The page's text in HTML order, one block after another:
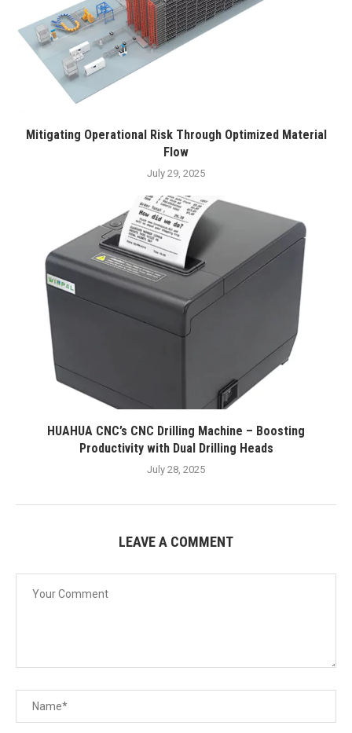
Mitigating Operational Risk Through Optimized Material
Flow
July 29, 2025
HUAHUA CNC’s CNC Drilling Machine – Boosting
Productivity with Dual Drilling Heads
July 28, 2025
LEAVE A COMMENT